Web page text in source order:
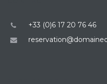
+33 (0)6 17 20 76 46